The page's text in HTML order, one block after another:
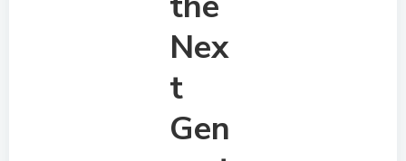
Nex
t
Gen